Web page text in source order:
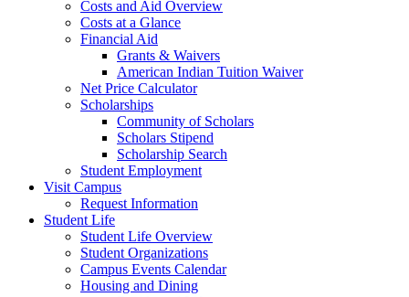
Costs and Aid Overview
Costs at a Glance
Financial Aid
Grants & Waivers
American Indian Tuition Waiver
Net Price Calculator
Scholarships
Community of Scholars
Scholars Stipend
Scholarship Search
Student Employment
Visit Campus
Request Information
Student Life
Student Life Overview
Student Organizations
Campus Events Calendar
Housing and Dining